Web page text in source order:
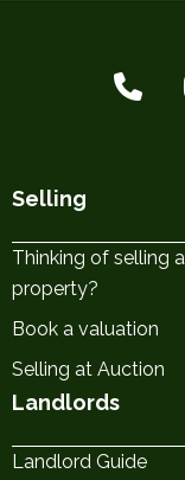
Selling
Thinking of selling a
property?
Book a valuation
Selling at Auction
Landlords
Landlord Guide